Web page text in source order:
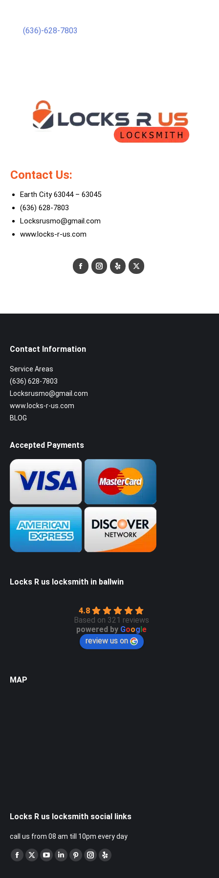
(636)-628-7803
Contact Us:
Earth City 63044 – 63045
(636) 628-7803
Locksrusmo@gmail.com
www.locks-r-us.com
FacebookInstagram
Yelp X
Contact Information
Service Areas
(636) 628-7803
Locksrusmo@gmail.com
www.locks-r-us.com
BLOG
Accepted Payments
Locks R us locksmith in ballwin
4.8
Based on 321 reviews
powered by Goog e
review us on
MAP
Locks R us locksmith social links
call us from 08 am till 10pm every day
Find us on:
Facebook
X
YouTubeLinkedinPinterestInstagram
Yelp